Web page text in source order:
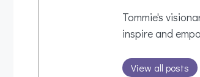
Tommie's
inspire and
View all posts